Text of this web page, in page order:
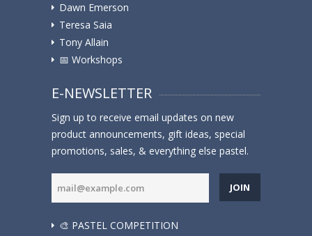
Dawn Emerson
Teresa Saia
Tony Allain
📅 Workshops
E-NEWSLETTER
Sign up to receive email updates on new
product announcements, gift ideas, special
promotions, sales, & everything else pastel.
JOIN
🎨 PASTEL COMPETITION